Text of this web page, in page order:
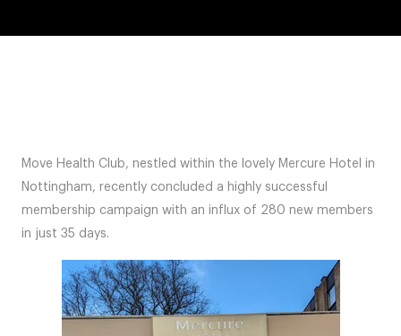
Move Health Club, nestled within the lovely Mercure Hotel in
Nottingham, recently concluded a highly successful
membership campaign with an influx of 280 new members
in just 35 days.